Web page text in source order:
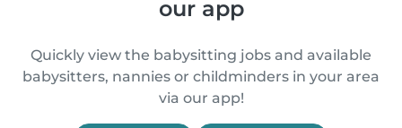
our app
Quickly view the babysitting jobs and available
babysitters, nannies or childminders in your area
via our app!